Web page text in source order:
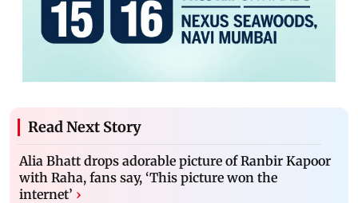
Read Next Story
Alia Bhatt drops adorable picture of Ranbir Kapoor
with Raha, fans say, ‘This picture won the
internet’ ›